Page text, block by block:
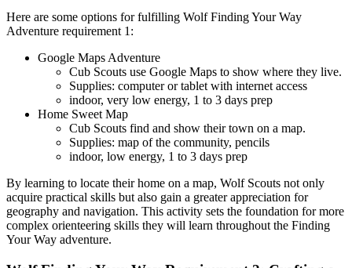
Here are some options for fulfilling Wolf Finding Your Way
Adventure requirement 1:
Google Maps Adventure
Cub Scouts use Google Maps to show where they live.
Supplies: computer or tablet with internet access
indoor, very low energy, 1 to 3 days prep
Home Sweet Map
Cub Scouts find and show their town on a map.
Supplies: map of the community, pencils
indoor, low energy, 1 to 3 days prep
By learning to locate their home on a map, Wolf Scouts not only
acquire practical skills but also gain a greater appreciation for
geography and navigation. This activity sets the foundation for more
complex orienteering skills they will learn throughout the Finding
Your Way adventure.